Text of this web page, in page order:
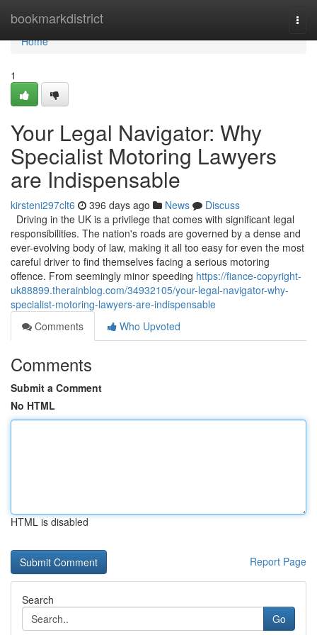
bookmarkdistrict
Home
Home
1
Your Legal Navigator: Why
Specialist Motoring Lawyers
are Indispensable
kirsteni297clt6 396 days ago News
Discuss
Driving in the UK is a privilege that comes with significant legal
responsibilities. The nation's roads are governed by a dense and
ever-evolving body of law, making it all too easy for even the most
careful driver to find themselves facing a serious motoring
offence. From seemingly minor speeding https://fiance-copyright-
uk88899.therainblog.com/34932105/your-legal-navigator-why-
specialist-motoring-lawyers-are-indispensable
Comments
Who Upvoted
Comments
Submit a Comment
No HTML
HTML is disabled
Report Page
Search
Go